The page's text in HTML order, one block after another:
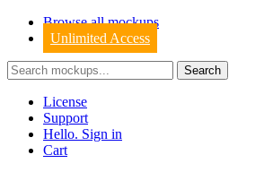
Browse all mockups
Unlimited Access
License
Support
Hello. Sign in
Cart